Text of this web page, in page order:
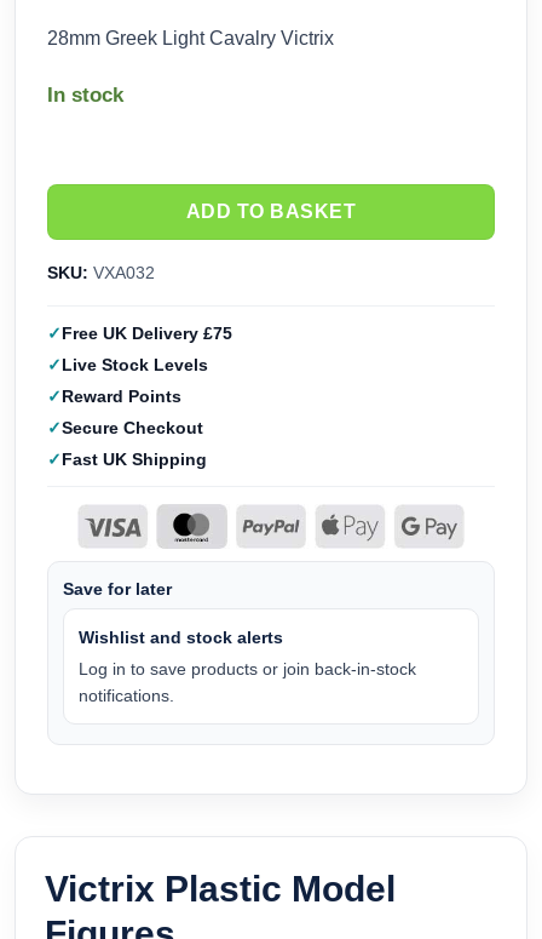
price
price
28mm Greek Light Cavalry Victrix
In stock
ADD TO BASKET
SKU: VXA032
Free UK Delivery £75
Live Stock Levels
Reward Points
Secure Checkout
Fast UK Shipping
Save for later
Wishlist and stock alerts
Log in to save products or join back-in-stock
notifications.
Victrix Plastic Model